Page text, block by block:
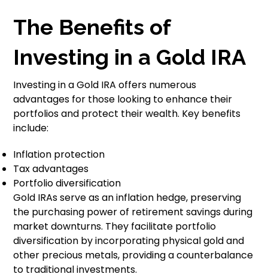
The Benefits of
Investing in a Gold IRA
Investing in a Gold IRA offers numerous
advantages for those looking to enhance their
portfolios and protect their wealth. Key benefits
include:
Inflation protection
Tax advantages
Portfolio diversification
Gold IRAs serve as an inflation hedge, preserving
the purchasing power of retirement savings during
market downturns. They facilitate portfolio
diversification by incorporating physical gold and
other precious metals, providing a counterbalance
to traditional investments.